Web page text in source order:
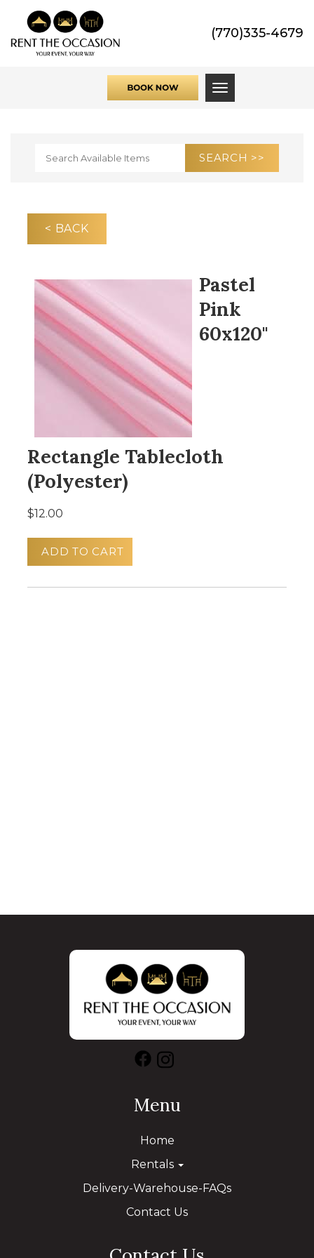
(770)335-4679
Toggle
< BACK
Pastel
Pink
60x120"
Rectangle Tablecloth
(Polyester)
$12.00
ADD TO CART
Menu
Home
Rentals
Delivery-Warehouse-FAQs
Contact Us